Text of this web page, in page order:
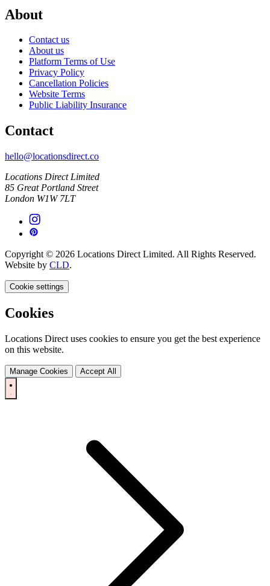
About
Contact us
About us
Platform Terms of Use
Privacy Policy
Cancellation Policies
Website Terms
Public Liability Insurance
Contact
hello@locationsdirect.co
Locations Direct Limited
85 Great Portland Street
London W1W 7LT
Copyright © 2026 Locations Direct Limited. All Rights Reserved.
Website by CLD.
Cookie settings
Cookies
Locations Direct uses cookies to ensure you get the best experience
on this website.
Manage Cookies Accept All